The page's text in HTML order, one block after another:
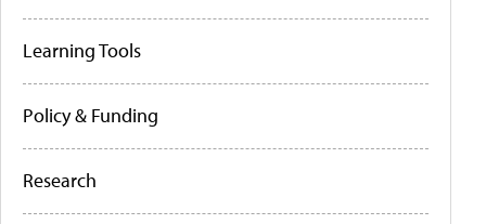
Learning Tools
Policy & Funding
Research